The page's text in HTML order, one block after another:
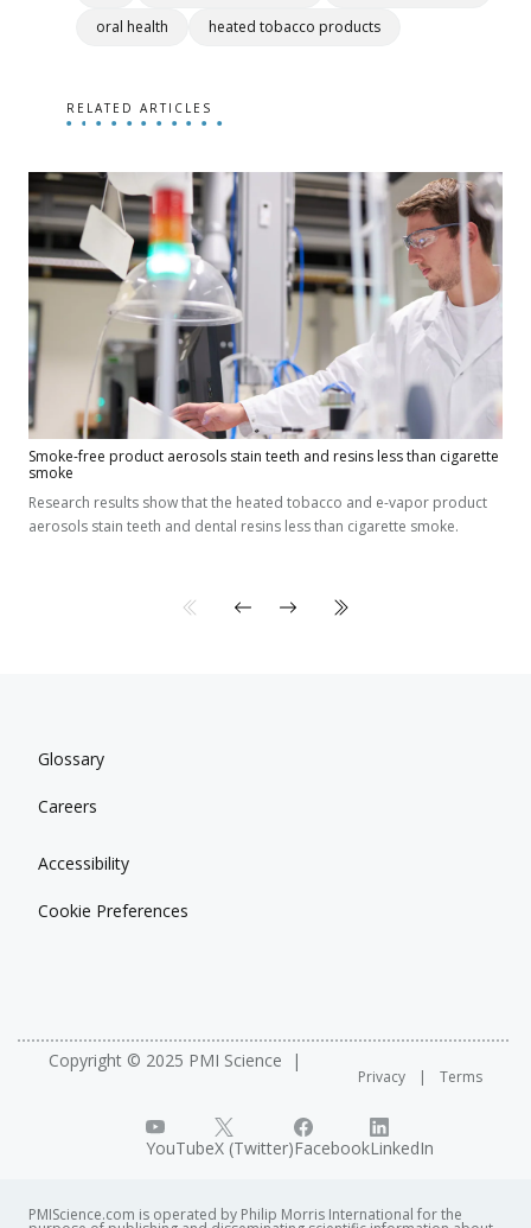
oral health
heated tobacco products
RELATED ARTICLES
Smoke-free product aerosols stain teeth and resins less than cigarette
smoke
Research results show that the heated tobacco and e-vapor product
aerosols stain teeth and dental resins less than cigarette smoke.
Glossary
Careers
Accessibility
Cookie Preferences
Copyright © 2025 PMI Science
Privacy Terms
YouTubeX (Twitter)FacebookLinkedIn
PMIScience.com is operated by Philip Morris International for the